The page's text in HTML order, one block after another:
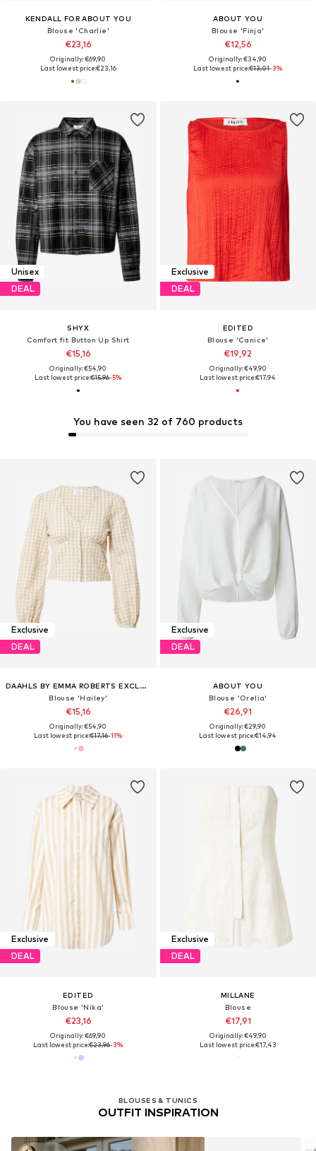
KENDALL FOR ABOUT YOU
Blouse 'Charlie'
€23,16
Originally: €69,90
Last lowest price:€23,16
ABOUT YOU
Blouse 'Finja'
€12,56
Originally: €34,90
Last lowest price:€13,01-3%
Unisex
DEAL
SHYX
Comfort fit Button Up Shirt
€15,16
Originally: €54,90
Last lowest price:€15,96-5%
Exclusive
DEAL
EDITED
Blouse 'Canice'
€19,92
Originally: €49,90
Last lowest price:€17,94
Exclusive
DEAL
DAAHLS BY EMMA ROBERTS EXCLUSIVELY FOR ABOUT YOU
Blouse 'Hailey'
€15,16
Originally: €54,90
Last lowest price:€17,16-11%
You have seen 32 of 760 products
Exclusive
DEAL
ABOUT YOU
Blouse 'Orelia'
€26,91
Originally: €29,90
Last lowest price:€14,94
Exclusive
DEAL
EDITED
Blouse 'Nika'
€23,16
Originally: €69,90
Last lowest price:€23,96-3%
Exclusive
DEAL
MILLANE
Blouse
€17,91
Originally: €49,90
Last lowest price:€17,43
BLOUSES & TUNICS
OUTFIT INSPIRATION